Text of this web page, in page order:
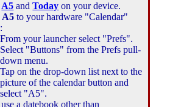
A5 andToday on your device.
A5 to your hardware "Calendar"
From your launcher select "Prefs".
Select "Buttons" from the Prefs pull-
down menu.
Tap on the drop-down list next to the
picture of the calendar button and
select "A5".
a datebook other than